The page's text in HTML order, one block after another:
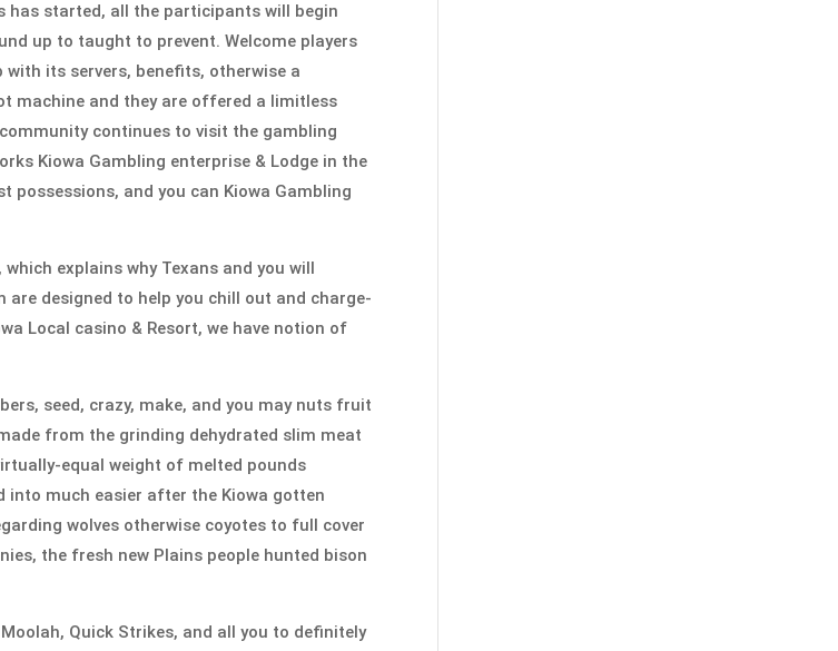
has started, all the participants will begin
up to taught to prevent. Welcome players
its servers, benefits, otherwise a
machine and they are offered a limitless
continues to visit the gambling
Kiowa Gambling enterprise & Lodge in the
possessions, and you can Kiowa Gambling
explains why Texans and you will
are designed to help you chill out and charge-
Local casino & Resort, we have notion of
seed, crazy, make, and you may nuts fruit
from the grinding dehydrated slim meat
equal weight of melted pounds
much easier after the Kiowa gotten
wolves otherwise coyotes to full cover
the fresh new Plains people hunted bison
Quick Strikes, and all you to definitely